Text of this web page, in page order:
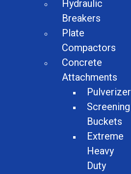
Shredders
Conveyors
Attachments
Material Handling
Hydraulic
Breakers
Plate
Compactors
Concrete
Attachments
Pulverizer
Screening
Buckets
Extreme
Heavy
Duty